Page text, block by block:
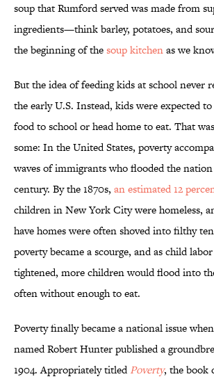
soup that Rumford served was made from
ingredients—think barley, potatoes, and
the beginning of thesoup kitchenas we
But the idea of feeding kids at school never
the early U.S. Instead, kids were expected
food to school or head home to eat. That
some: In the United States, poverty
waves of immigrants who flooded the
century. By the 1870s, an estimated 12
children in New York City were homeless,
have homes were often shoved into filthy
poverty became a scourge, and as child
tightened, more children would flood into
often without enough to eat.
Poverty finally became a national issue
named Robert Hunter published a
1904. Appropriately titledPoverty, the book